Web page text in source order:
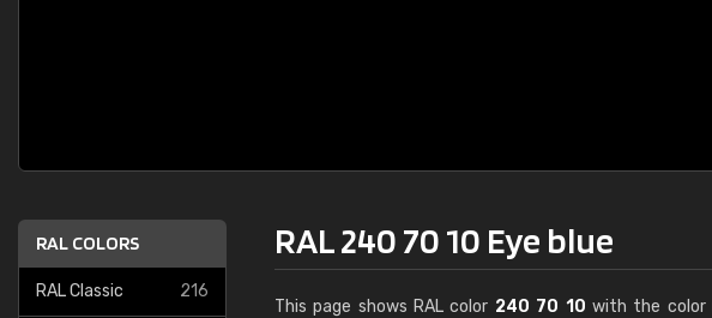
RAL COLORS
RAL Classic 216
RAL 240 70 10 Eye blue
This page shows RAL color 240 70 10 with the color